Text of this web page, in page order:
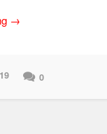
“Randakk’s
Install
→
0